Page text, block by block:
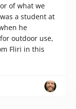
of what we
a student at
he
outdoor use,
Fliri in this